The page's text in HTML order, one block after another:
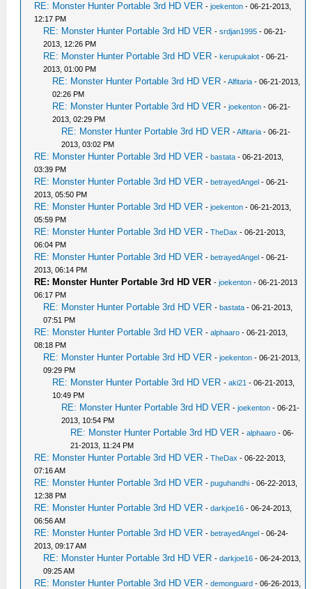
RE: Monster Hunter Portable 3rd HD VER -joekenton - 06-21-2013,
12:17 PM
RE: Monster Hunter Portable 3rd HD VER -srdjan1995 - 06-21-
2013, 12:26 PM
RE: Monster Hunter Portable 3rd HD VER -kerupukalot - 06-21-
2013, 01:00 PM
RE: Monster Hunter Portable 3rd HD VER -Alfitaria - 06-21-2013,
02:26 PM
RE: Monster Hunter Portable 3rd HD VER -joekenton - 06-21-
2013, 02:29 PM
RE: Monster Hunter Portable 3rd HD VER -Alfitaria - 06-21-
2013, 03:02 PM
RE: Monster Hunter Portable 3rd HD VER -bastata - 06-21-2013,
03:39 PM
RE: Monster Hunter Portable 3rd HD VER -betrayedAngel - 06-21-
2013, 05:50 PM
RE: Monster Hunter Portable 3rd HD VER -joekenton - 06-21-2013,
05:59 PM
RE: Monster Hunter Portable 3rd HD VER -TheDax - 06-21-2013,
06:04 PM
RE: Monster Hunter Portable 3rd HD VER -betrayedAngel - 06-21-
2013, 06:14 PM
RE: Monster Hunter Portable 3rd HD VER -joekenton - 06-21-2013
06:17 PM
RE: Monster Hunter Portable 3rd HD VER -bastata - 06-21-2013,
07:51 PM
RE: Monster Hunter Portable 3rd HD VER -alphaaro - 06-21-2013,
08:18 PM
RE: Monster Hunter Portable 3rd HD VER -joekenton - 06-21-2013,
09:29 PM
RE: Monster Hunter Portable 3rd HD VER -aki21 - 06-21-2013,
10:49 PM
RE: Monster Hunter Portable 3rd HD VER -joekenton - 06-21-
2013, 10:54 PM
RE: Monster Hunter Portable 3rd HD VER -alphaaro - 06-
21-2013, 11:24 PM
RE: Monster Hunter Portable 3rd HD VER -TheDax - 06-22-2013,
07:16 AM
RE: Monster Hunter Portable 3rd HD VER -puguhandhi - 06-22-2013,
12:38 PM
RE: Monster Hunter Portable 3rd HD VER -darkjoe16 - 06-24-2013,
06:56 AM
RE: Monster Hunter Portable 3rd HD VER -betrayedAngel - 06-24-
2013, 09:17 AM
RE: Monster Hunter Portable 3rd HD VER -darkjoe16 - 06-24-2013,
09:25 AM
RE: Monster Hunter Portable 3rd HD VER -demonguard - 06-26-2013,